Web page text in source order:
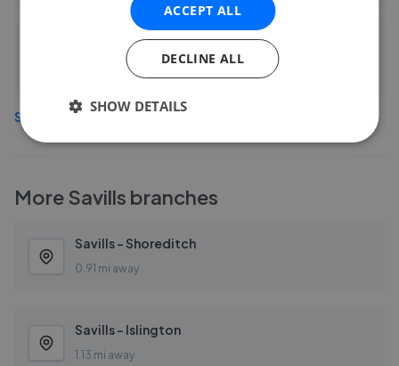
Blake Stanley - Hackney
0.66 mi away
See more agents in Hackney
MoreSavills branches
Savills - Shoreditch
0.91 mi away
Savills - Islington
1.13 mi away
ACCEPT ALL
DECLINE ALL
SHOW DETAILS